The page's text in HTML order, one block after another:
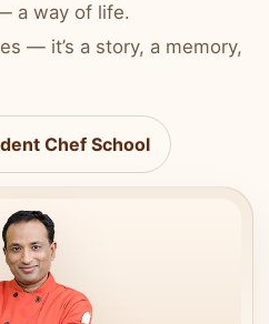
a way of life.
— it’s a story, a memory,
Chef School